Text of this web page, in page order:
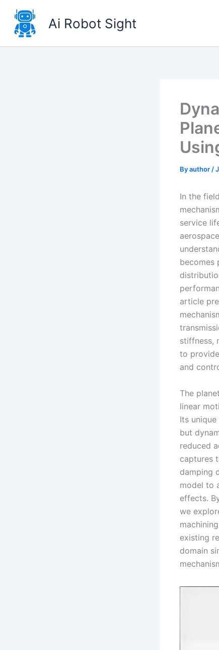
content
Ai Robot Sight
Byauthor /
In the
service
becomes
article
stiffness,
to
and
The
linear
Its
but
reduced
captures
damping
model to
effects.
we
existing
domain